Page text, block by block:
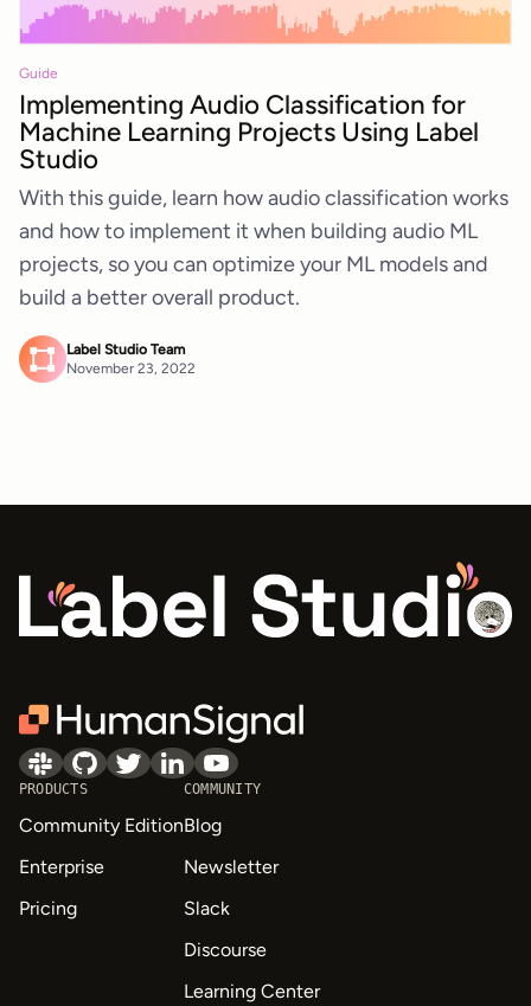
Guide
Implementing Audio Classification for
Machine Learning Projects Using Label
Studio
With this guide, learn how audio classification works
and how to implement it when building audio ML
projects, so you can optimize your ML models and
build a better overall product.
Label Studio Team
November 23, 2022
PRODUCTS
Community Edition
Enterprise
Pricing
COMMUNITY
Blog
Newsletter
Slack
Discourse
Learning Center